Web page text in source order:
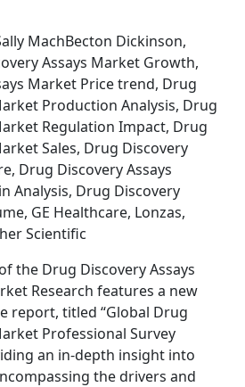
MachBecton Dickinson,
Assays Market Growth,
Market Price trend, Drug
Production Analysis, Drug
Regulation Impact, Drug
Sales, Drug Discovery
Drug Discovery Assays
Analysis, Drug Discovery
GE Healthcare, Lonzas,
Scientific
the Drug Discovery Assays
Research features a new
report, titled “Global Drug
Professional Survey
an in-depth insight into
the drivers and